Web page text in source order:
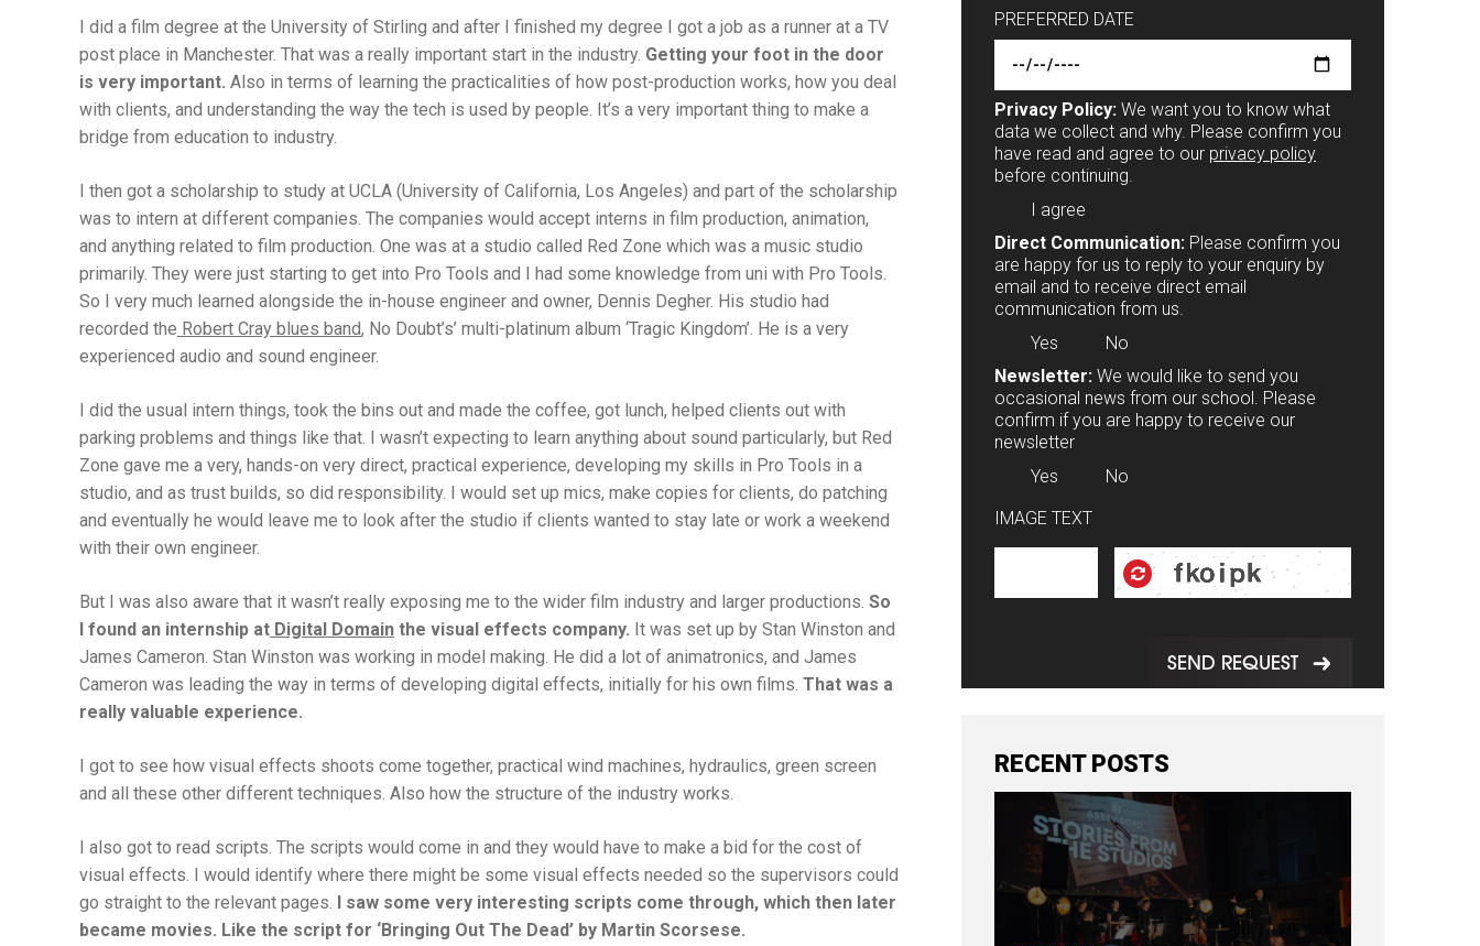
I did a film degree at the University of Stirling and after I finished my degree I got a job as a runner at a TV
post place in Manchester. That was a really important start in the industry. Getting your foot in the door
is very important. Also in terms of learning the practicalities of how post-production works, how you deal
with clients, and understanding the way the tech is used by people. It’s a very important thing to make a
bridge from education to industry.
I then got a scholarship to study at UCLA (University of California, Los Angeles) and part of the scholarship
was to intern at different companies. The companies would accept interns in film production, animation,
and anything related to film production. One was at a studio called Red Zone which was a music studio
primarily. They were just starting to get into Pro Tools and I had some knowledge from uni with Pro Tools.
So I very much learned alongside the in-house engineer and owner, Dennis Degher. His studio had
recorded the Robert Cray blues band, No Doubt’s’ multi-platinum album ‘Tragic Kingdom’. He is a very
experienced audio and sound engineer.
I did the usual intern things, took the bins out and made the coffee, got lunch, helped clients out with
parking problems and things like that. I wasn’t expecting to learn anything about sound particularly, but Red
Zone gave me a very, hands-on very direct, practical experience, developing my skills in Pro Tools in a
studio, and as trust builds, so did responsibility. I would set up mics, make copies for clients, do patching
and eventually he would leave me to look after the studio if clients wanted to stay late or work a weekend
with their own engineer.
But I was also aware that it wasn’t really exposing me to the wider film industry and larger productions. So
I found an internship at Digital Domain the visual effects company. It was set up by Stan Winston and
James Cameron. Stan Winston was working in model making. He did a lot of animatronics, and James
Cameron was leading the way in terms of developing digital effects, initially for his own films. That was a
really valuable experience.
I got to see how visual effects shoots come together, practical wind machines, hydraulics, green screen
and all these other different techniques. Also how the structure of the industry works.
I also got to read scripts. The scripts would come in and they would have to make a bid for the cost of
visual effects. I would identify where there might be some visual effects needed so the supervisors could
go straight to the relevant pages. I saw some very interesting scripts come through, which then later
became movies. Like the script for ‘Bringing Out The Dead’ by Martin Scorsese.
PREFERRED DATE
Privacy Policy: We want you to know what
data we collect and why. Please confirm you
have read and agree to our privacy policy
before continuing.
I agree
Direct Communication: Please confirm you
are happy for us to reply to your enquiry by
email and to receive direct email
communication from us.
Yes
No
Newsletter: We would like to send you
occasional news from our school. Please
confirm if you are happy to receive our
newsletter
Yes
No
IMAGE TEXT
SEND REQUEST
RECENT POSTS